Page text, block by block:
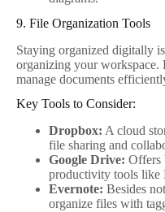
9. File Organization Tools
Staying organized digitally
organizing your workspace.
manage documents
Key Tools to Consider:
Dropbox: A cloud
file sharing and
Google Drive: Offers
productivity tools like
Evernote: Besides
organize files with